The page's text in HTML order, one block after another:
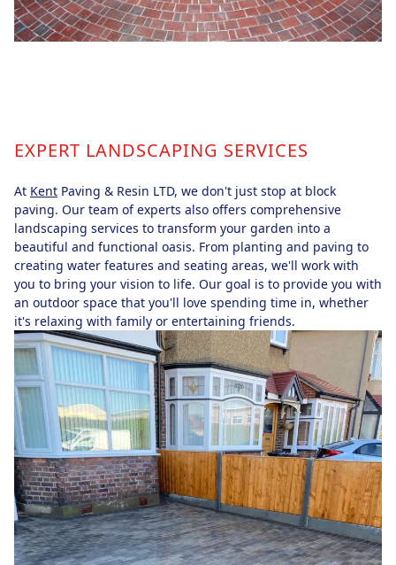
EXPERT LANDSCAPING SERVICES
At Kent Paving & Resin LTD, we don't just stop at block
paving. Our team of experts also offers comprehensive
landscaping services to transform your garden into a
beautiful and functional oasis. From planting and paving to
creating water features and seating areas, we'll work with
you to bring your vision to life. Our goal is to provide you with
an outdoor space that you'll love spending time in, whether
it's relaxing with family or entertaining friends.